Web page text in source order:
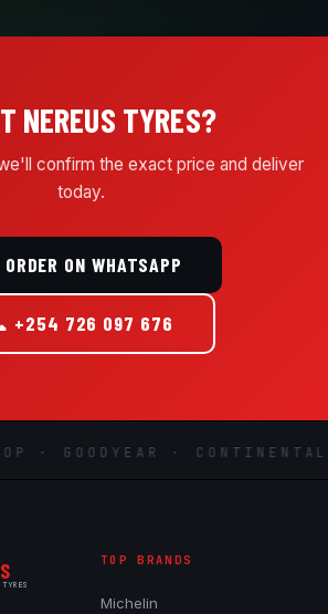
NEREUS TYRES?
confirm the exact price and deliver
today.
ON WHATSAPP
+254 726 097 676
· GOODYEAR ·
TOP BRANDS
Michelin